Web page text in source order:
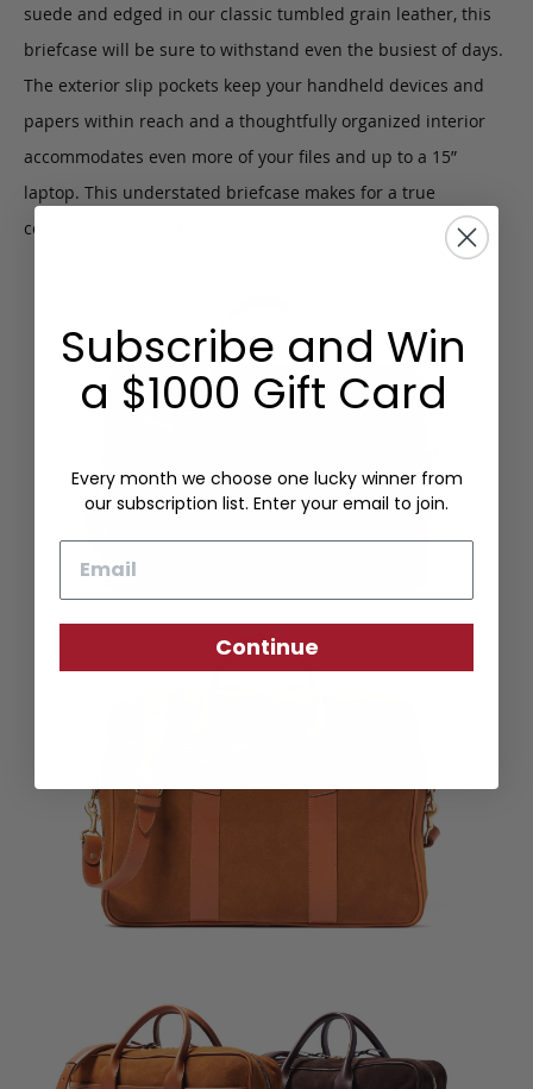
suede and edged in our classic tumbled grain leather, this
briefcase will be sure to withstand even the busiest of days.
The exterior slip pockets keep your handheld devices and
papers within reach and a thoughtfully organized interior
accommodates even more of your files and up to a 15”
laptop. This understated briefcase makes for a true
commuter's companion.
Subscribe and Win
a $1000 Gift Card
Every month we choose one lucky winner from
our subscription list. Enter your email to join.
Continue